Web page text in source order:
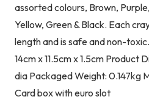
assorted colours, Brown,
Yellow, Green & Black. Each
length and is safe and non-
14cm x 11.5cm x 1.5cm Product
dia Packaged Weight: 0.147kg
Card box with euro slot